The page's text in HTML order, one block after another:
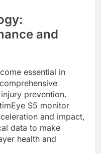
and
essential in
prevention.
S5 monitor
and impact,
data to make
health and